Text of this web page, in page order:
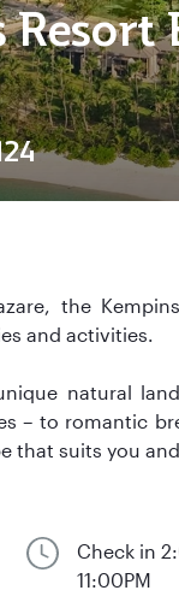
Resort
the
and activities.
natural
– to romantic
that suits you
Check in
11:00PM